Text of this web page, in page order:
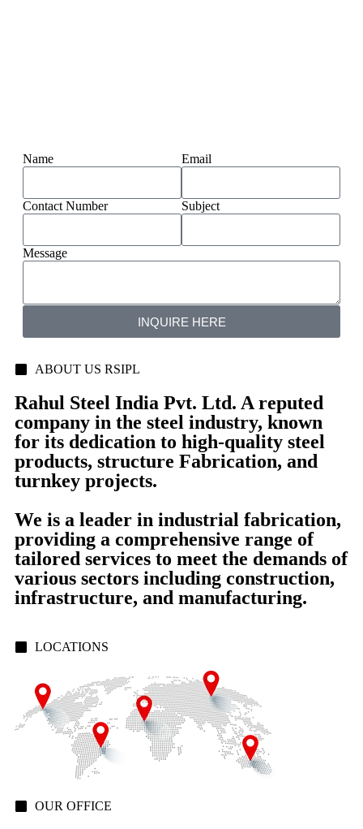
Name Email
Contact Number Subject
Message
INQUIRE HERE
ABOUT US RSIPL
Rahul Steel India Pvt. Ltd. A reputed
company in the steel industry, known
for its dedication to high-quality steel
products, structure Fabrication, and
turnkey projects.
We is a leader in industrial fabrication,
providing a comprehensive range of
tailored services to meet the demands of
various sectors including construction,
infrastructure, and manufacturing.
LOCATIONS
OUR OFFICE